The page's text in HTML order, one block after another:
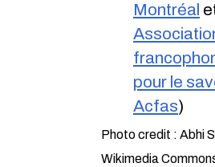
Montréal
pour le
Acfas)
Photo credit : Abhi
Wikimedia